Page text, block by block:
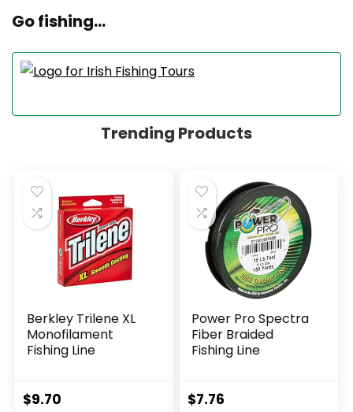
Go fishing…
Trending Products
Berkley Trilene XL
Monofilament
Fishing Line
$9.70
Power Pro Spectra
Fiber Braided
Fishing Line
$7.76